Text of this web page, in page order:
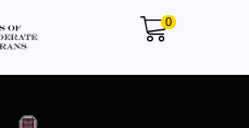
0